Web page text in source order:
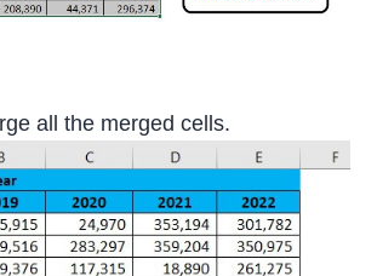
all the merged cells.